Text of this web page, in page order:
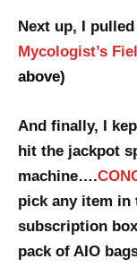
Next up, I pulled
Mycologist’s
above)
And finally, I
hit the jackpot
machine….
pick any item in
subscription
pack of AIO